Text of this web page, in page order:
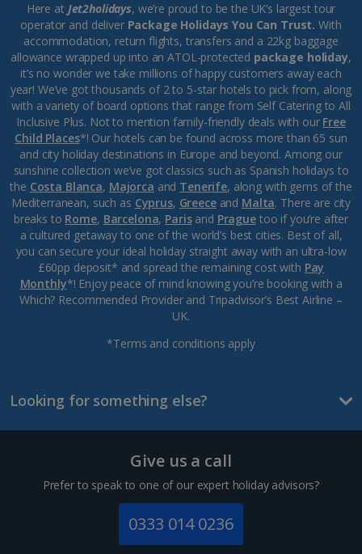
Here at Jet2holidays, we’re proud to be the UK’s largest tour
operator and deliver Package Holidays You Can Trust. With
accommodation, return flights, transfers and a 22kg baggage
allowance wrapped up into an ATOL-protected package holiday,
it’s no wonder we take millions of happy customers away each
year! We’ve got thousands of 2 to 5-star hotels to pick from, along
with a variety of board options that range from Self Catering to All
Inclusive Plus. Not to mention family-friendly deals with our Free
Child Places*! Our hotels can be found across more than 65 sun
and city holiday destinations in Europe and beyond. Among our
sunshine collection we’ve got classics such as Spanish holidays to
the Costa Blanca, Majorca and Tenerife, along with gems of the
Mediterranean, such as Cyprus, Greeceand Malta. There are city
breaks to Rome, Barcelona, Parisand Praguetoo if you’re after
a cultured getaway to one of the world’s best cities. Best of all,
you can secure your ideal holiday straight away with an ultra-low
£60pp deposit* and spread the remaining cost with Pay
Monthly*! Enjoy peace of mind knowing you’re booking with a
Which? Recommended Provider and Tripadvisor’s Best Airline –
UK.
*Terms and conditions apply
Looking for something else?
Give us a call
Prefer to speak to one of our expert holiday advisors?
0333 014 0236